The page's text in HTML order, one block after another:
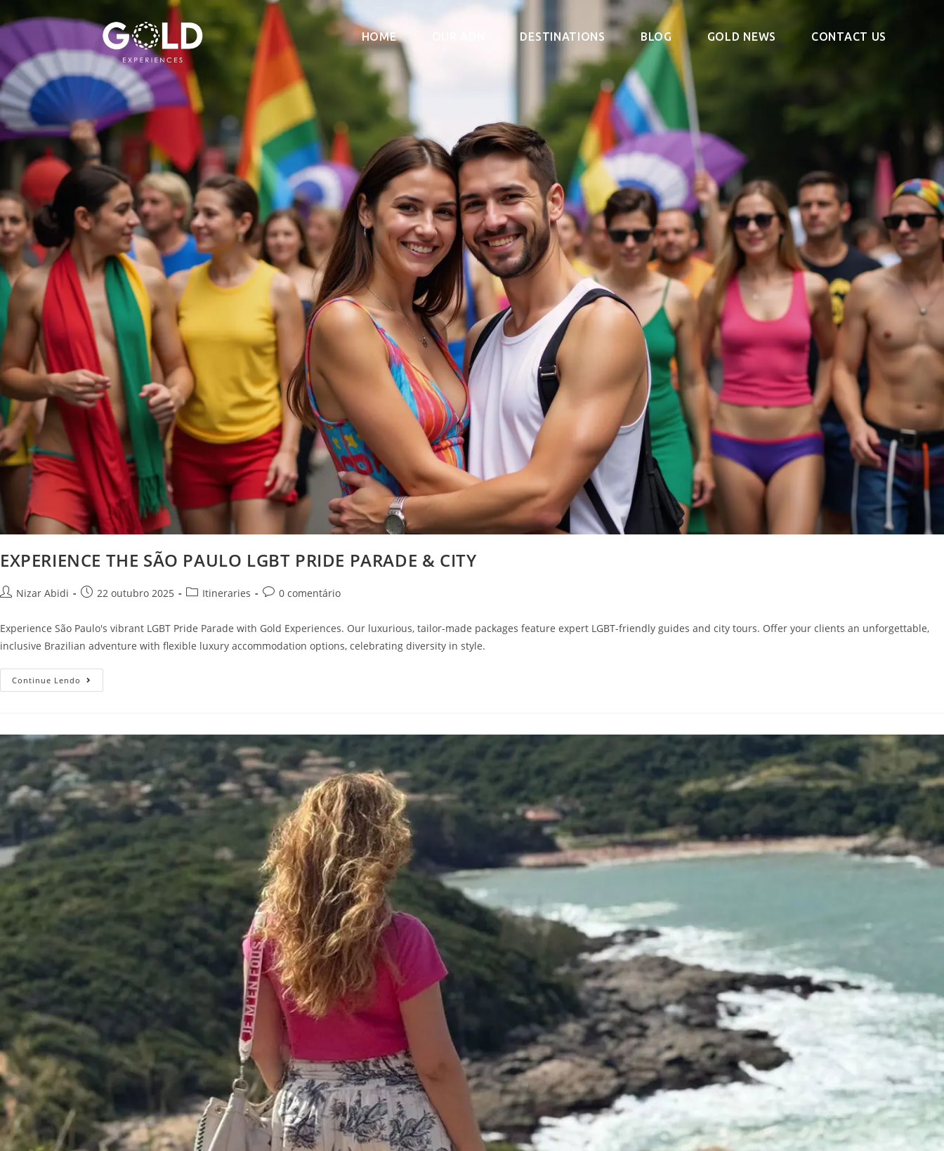
HOME DESTINATIONS BLOG GOLD NEWS CONTACT US
EXPERIENCE THE SÃO PAULO LGBT PRIDE PARADE & CITY
Nizar Abidi 22 outubro 2025 Itineraries 0 comentário
Experience São Paulo's vibrant LGBT Pride Parade with Gold Experiences. Our luxurious, tailor-made packages feature expert LGBT-friendly guides and city tours. Offer your clients an unforgettable,
inclusive Brazilian adventure with flexible luxury accommodation options, celebrating diversity in style.
Continue Lendo